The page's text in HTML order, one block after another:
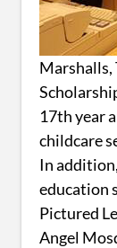
Marshalls,
17th year
childcare
In
education
Pictured
Angel